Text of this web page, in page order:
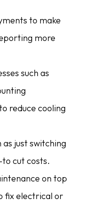
to make
more
such as
reduce cooling
just switching
cut costs.
on top
fix electrical or